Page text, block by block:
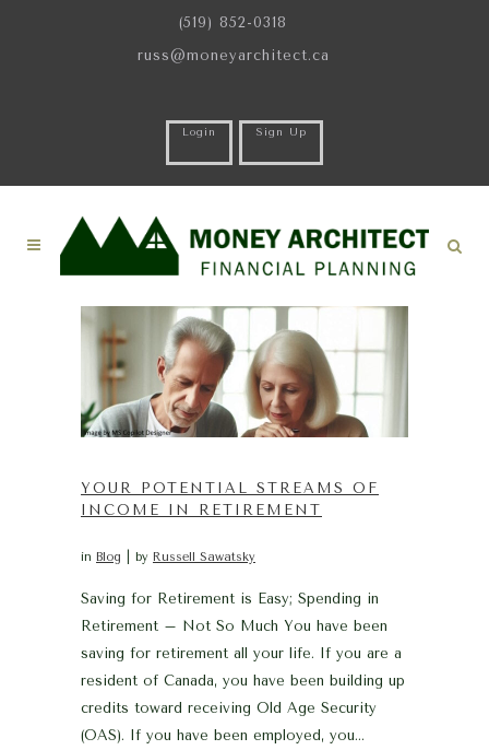
(519) 852-0318
russ@moneyarchitect.ca
Login Sign Up
YOUR POTENTIAL STREAMS OF
INCOME IN RETIREMENT
in Blog by Russell Sawatsky
Saving for Retirement is Easy; Spending in
Retirement – Not So Much You have been
saving for retirement all your life. If you are a
resident of Canada, you have been building up
credits toward receiving Old Age Security
(OAS). If you have been employed, you...